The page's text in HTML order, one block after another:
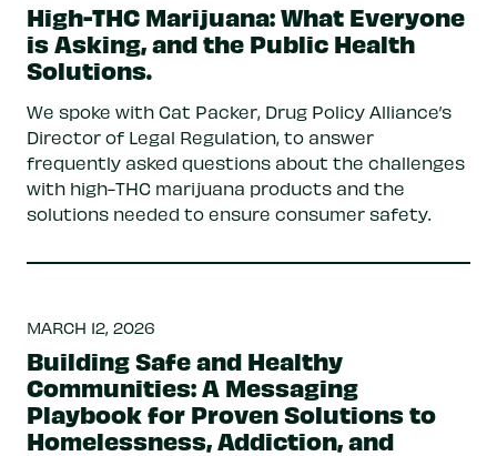
High-THC Marijuana: What Everyone
is Asking, and the Public Health
Solutions.
We spoke with Cat Packer, Drug Policy Alliance’s
Director of Legal Regulation, to answer
frequently asked questions about the challenges
with high-THC marijuana products and the
solutions needed to ensure consumer safety.
MARCH 12, 2026
Building Safe and Healthy
Communities: A Messaging
Playbook for Proven Solutions to
Homelessness, Addiction, and